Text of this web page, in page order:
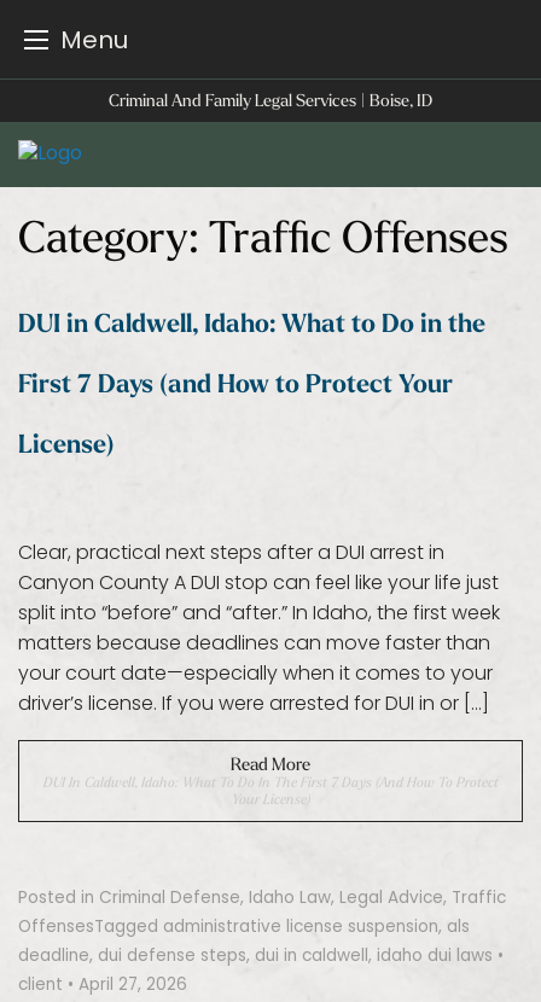
Menu
to
content
Criminal And Family Legal Services | Boise, ID
Category: Traffic Offenses
DUI in Caldwell, Idaho: What to Do in the
First 7 Days (and How to Protect Your
License)
Clear, practical next steps after a DUI arrest in
Canyon County A DUI stop can feel like your life just
split into “before” and “after.” In Idaho, the first week
matters because deadlines can move faster than
your court date—especially when it comes to your
driver’s license. If you were arrested for DUI in or […]
Read More
DUI In Caldwell, Idaho: What To Do In The First 7 Days (and How To Protect
Your License)
Posted in Criminal Defense, Idaho Law, Legal Advice, Traffic
OffensesTagged administrative license suspension, als
deadline, dui defense steps, dui in caldwell, idaho dui laws •
client • April 27, 2026